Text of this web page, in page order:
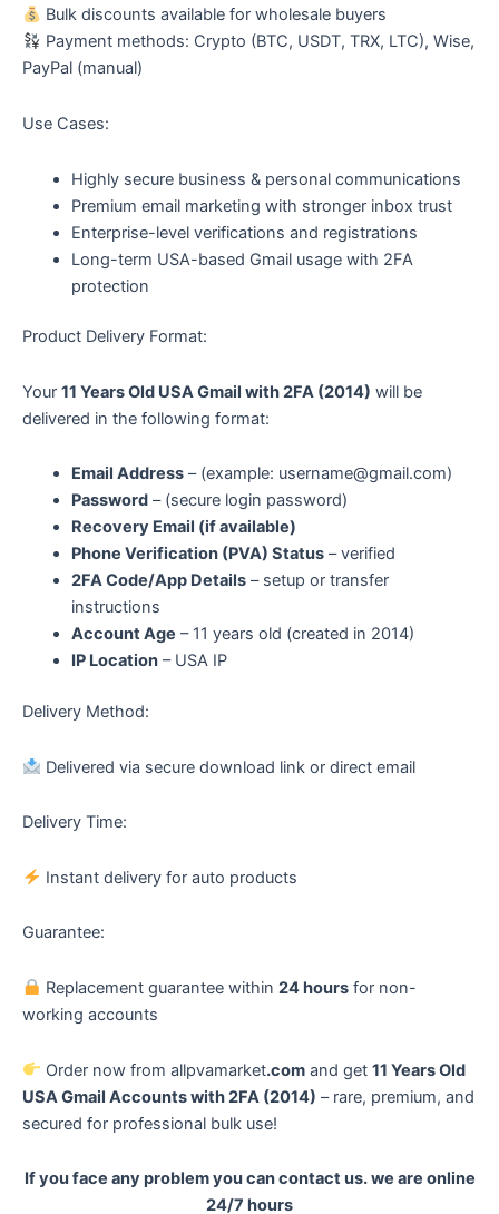
Bulk discounts available for wholesale buyers
Payment methods: Crypto (BTC, USDT, TRX, LTC), Wise,
PayPal (manual)
Use Cases:
Highly secure business & personal communications
Premium email marketing with stronger inbox trust
Enterprise-level verifications and registrations
Long-term USA-based Gmail usage with 2FA
protection
Product Delivery Format:
Your 11 Years Old USA Gmail with 2FA (2014) will be
delivered in the following format:
Email Address– (example: username@gmail.com)
Password– (secure login password)
Recovery Email (if available)
Phone Verification (PVA) Status– verified
2FA Code/App Details– setup or transfer
instructions
Account Age – 11 years old (created in 2014)
IP Location– USA IP
Delivery Method:
Delivered via secure download link or direct email
Delivery Time:
Instant delivery for auto products
Guarantee:
Replacement guarantee within 24 hoursfor non-
working accounts
Order now from allpvamarket.comand get 11 Years Old
USA Gmail Accounts with 2FA (2014) – rare, premium, and
secured for professional bulk use!
If you face any problem you can contact us. we are online
24/7 hours